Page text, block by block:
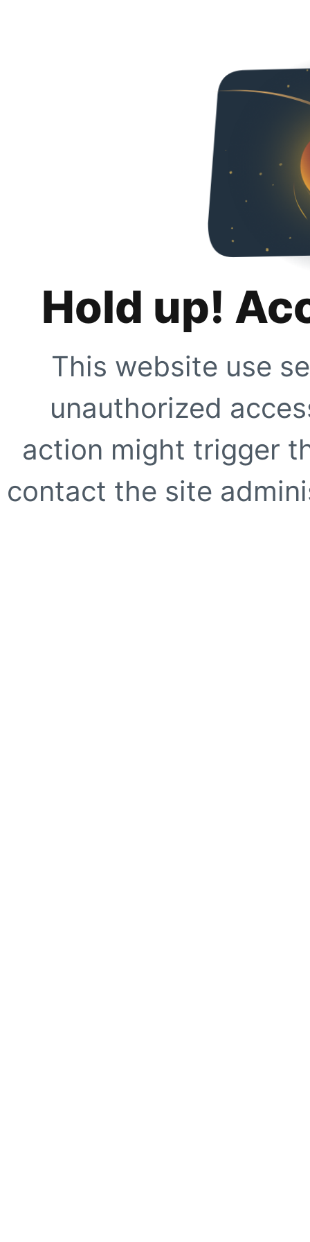
Hold up!
This website use
unauthorized
action might trigger
contact the site